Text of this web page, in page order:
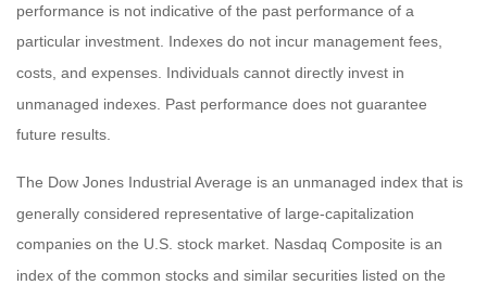
performance is not indicative of the past performance of a
particular investment. Indexes do not incur management fees,
costs, and expenses. Individuals cannot directly invest in
unmanaged indexes. Past performance does not guarantee
future results.
The Dow Jones Industrial Average is an unmanaged index that is
generally considered representative of large-capitalization
companies on the U.S. stock market. Nasdaq Composite is an
index of the common stocks and similar securities listed on the